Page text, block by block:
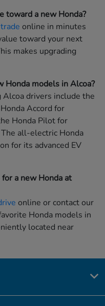
toward a new Honda?
online in minutes
toward your next
makes upgrading
Honda models in Alcoa?
Alcoa drivers include the
Accord for
Honda Pilot for
all-electric Honda
for its advanced EV
a new Honda at
online or contact our
Honda models in
located near